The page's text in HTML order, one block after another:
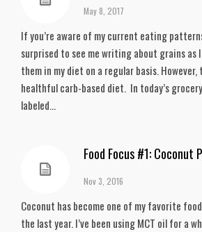
May 8, 2017
If you’re aware of my current eating
surprised to see me writing about grains as
them in my diet on a regular basis.
healthful carb-based diet. In today’s
labeled...
Food Focus #1: Coconut
Nov 3, 2016
Coconut has become one of my favorite
the last year. I’ve been using MCT oil for a